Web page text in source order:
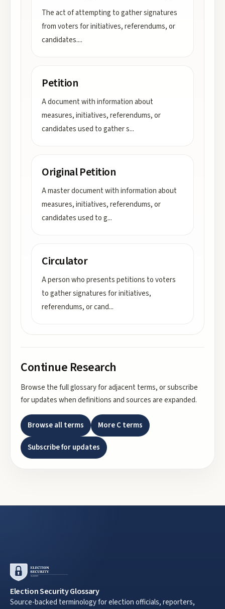
The act of attempting to gather signatures
from voters for initiatives, referendums, or
candidates....
Petition
A document with information about
measures, initiatives, referendums, or
candidates used to gather s...
Original Petition
A master document with information about
measures, initiatives, referendums, or
candidates used to g...
Circulator
A person who presents petitions to voters
to gather signatures for initiatives,
referendums, or cand...
Continue Research
Browse the full glossary for adjacent terms, or subscribe
for updates when definitions and sources are expanded.
Browse all terms MoreCterms
Subscribe for updates
Election Security Glossary
Source-backed terminology for election officials, reporters,